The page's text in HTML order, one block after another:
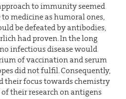
to immunity seemed
medicine as humoral ones,
be defeated by antibodies,
had proven. In the long
infectious disease would
of vaccination and serum
did not fulfil. Consequently,
their focus towards chemistry
their research on antigens